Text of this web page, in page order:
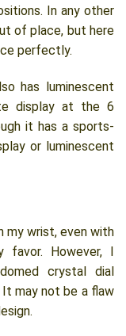
In any other
of place, but here
perfectly.
has luminescent
display at the 6
it has a sports-
or luminescent
my wrist, even with
favor. However, I
crystal dial
may not be a flaw